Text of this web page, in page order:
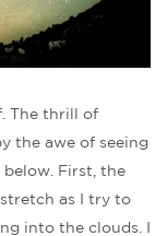
The thrill of
the awe of seeing
First, the
as I try to
into the clouds. I